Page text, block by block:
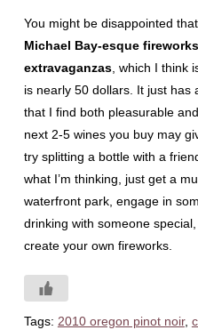
You might be disappointed
Michael Bay-esque
extravaganzas, which I think
is nearly 50 dollars. It just has
that I find both pleasurable
next 2-5 wines you buy may
try splitting a bottle with a
what I’m thinking, just get a
waterfront park, engage in
drinking with someone
create your own fireworks.
Tags: 2010 oregon pinot noir,